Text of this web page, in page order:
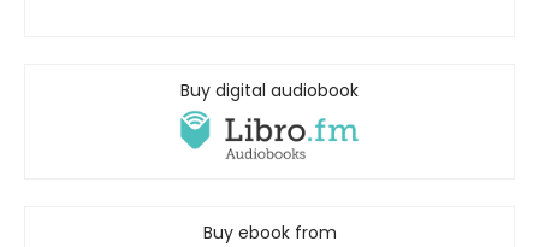
Buy digital audiobook
Buy ebook from